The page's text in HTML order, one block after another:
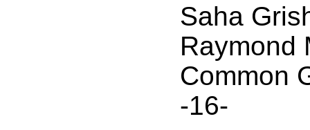
Saha
Raymond
Common
-16-